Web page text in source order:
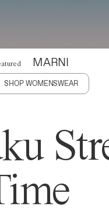
MARNI
SHOP WOMENSWEAR